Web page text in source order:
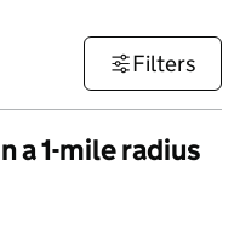
Filters
a 1-mile radius